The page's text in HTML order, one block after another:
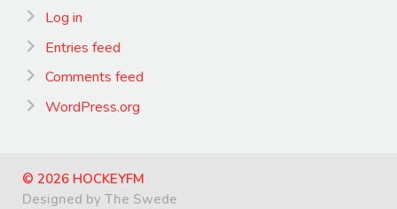
Log in
Entries feed
Comments feed
WordPress.org
© 2026 HOCKEYFM
Designed by The Swede